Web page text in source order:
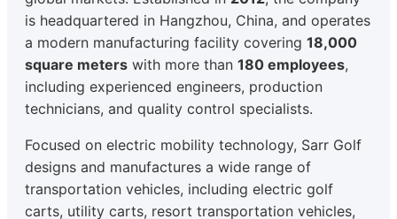
is headquartered in Hangzhou, China, and operates
a modern manufacturing facility covering 18,000
square meters with more than 180 employees,
including experienced engineers, production
technicians, and quality control specialists.
Focused on electric mobility technology, Sarr Golf
designs and manufactures a wide range of
transportation vehicles, including electric golf
carts, utility carts, resort transportation vehicles,